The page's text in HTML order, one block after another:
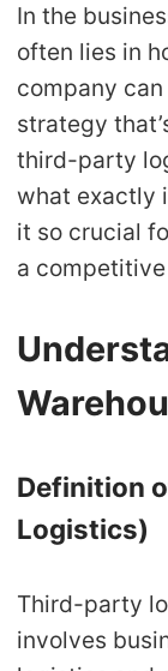
In the
often lies in
company
strategy
third-party
what exactly
it so crucial
a competitive
Definition
Logistics)
Third-party
involves